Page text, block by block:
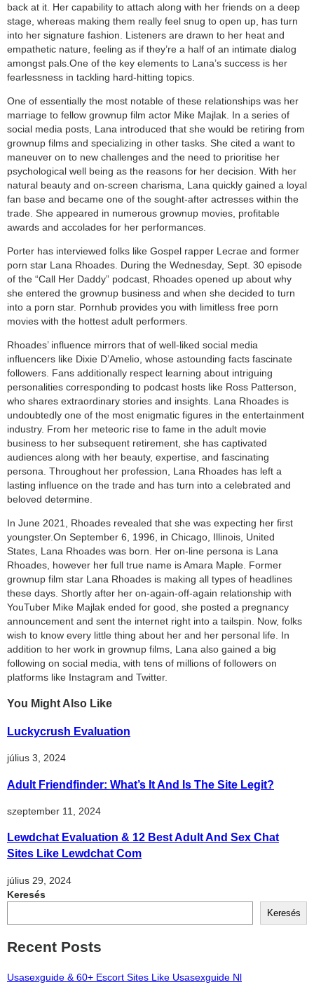
back at it. Her capability to attach along with her friends on a deep
stage, whereas making them really feel snug to open up, has turn
into her signature fashion. Listeners are drawn to her heat and
empathetic nature, feeling as if they’re a half of an intimate dialog
amongst pals.One of the key elements to Lana’s success is her
fearlessness in tackling hard-hitting topics.
One of essentially the most notable of these relationships was her
marriage to fellow grownup film actor Mike Majlak. In a series of
social media posts, Lana introduced that she would be retiring from
grownup films and specializing in other tasks. She cited a want to
maneuver on to new challenges and the need to prioritise her
psychological well being as the reasons for her decision. With her
natural beauty and on-screen charisma, Lana quickly gained a loyal
fan base and became one of the sought-after actresses within the
trade. She appeared in numerous grownup movies, profitable
awards and accolades for her performances.
Porter has interviewed folks like Gospel rapper Lecrae and former
porn star Lana Rhoades. During the Wednesday, Sept. 30 episode
of the “Call Her Daddy” podcast, Rhoades opened up about why
she entered the grownup business and when she decided to turn
into a porn star. Pornhub provides you with limitless free porn
movies with the hottest adult performers.
Rhoades’ influence mirrors that of well-liked social media
influencers like Dixie D’Amelio, whose astounding facts fascinate
followers. Fans additionally respect learning about intriguing
personalities corresponding to podcast hosts like Ross Patterson,
who shares extraordinary stories and insights. Lana Rhoades is
undoubtedly one of the most enigmatic figures in the entertainment
industry. From her meteoric rise to fame in the adult movie
business to her subsequent retirement, she has captivated
audiences along with her beauty, expertise, and fascinating
persona. Throughout her profession, Lana Rhoades has left a
lasting influence on the trade and has turn into a celebrated and
beloved determine.
In June 2021, Rhoades revealed that she was expecting her first
youngster.On September 6, 1996, in Chicago, Illinois, United
States, Lana Rhoades was born. Her on-line persona is Lana
Rhoades, however her full true name is Amara Maple. Former
grownup film star Lana Rhoades is making all types of headlines
these days. Shortly after her on-again-off-again relationship with
YouTuber Mike Majlak ended for good, she posted a pregnancy
announcement and sent the internet right into a tailspin. Now, folks
wish to know every little thing about her and her personal life. In
addition to her work in grownup films, Lana also gained a big
following on social media, with tens of millions of followers on
platforms like Instagram and Twitter.
You Might Also Like
Luckycrush Evaluation
július 3, 2024
Adult Friendfinder: What’s It And Is The Site Legit?
szeptember 11, 2024
Lewdchat Evaluation & 12 Best Adult And Sex Chat
Sites Like Lewdchat Com
július 29, 2024
Keresés
Keresés
Recent Posts
Usasexguide & 60+ Escort Sites Like Usasexguide Nl